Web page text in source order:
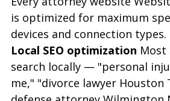
is optimized for maximum
devices and connection types.
Local SEO optimization Most
search locally — "personal
me," "divorce lawyer Houston